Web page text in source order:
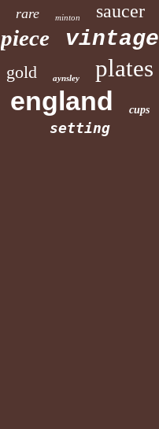
rare minton saucer
piece vintage
gold aynsley plates
england cups
setting